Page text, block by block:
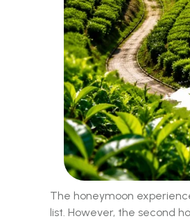
The honeymoon
list. However, the second